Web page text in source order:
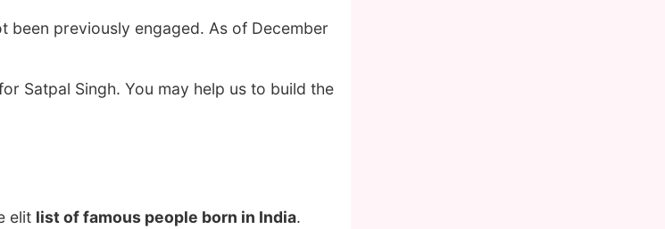
been previously engaged. As of December
Satpal Singh. You may help us to build the
elit list of famous people born in India.